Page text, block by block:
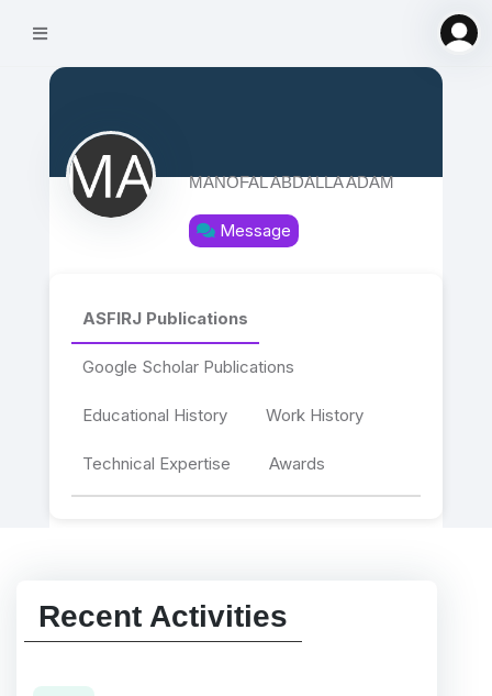
MANOFAL ABDALLA ADAM
Message
ASFIRJ Publications
Google Scholar Publications
Educational History Work History
Technical Expertise Awards
Recent Activities